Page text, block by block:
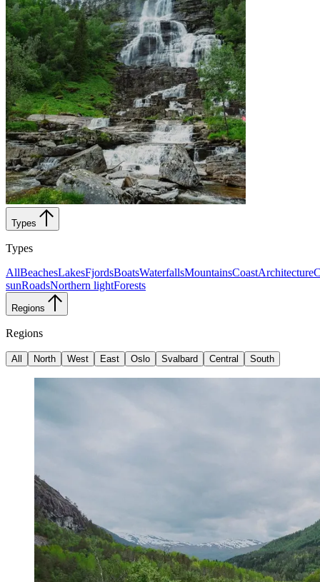
Types
Types
AllBeachesLakesFjordsBoatsWaterfallsMountainsCoastArchitecture
sunRoadsNorthern lightForests
Regions
Regions
All North West East Oslo Svalbard Central South